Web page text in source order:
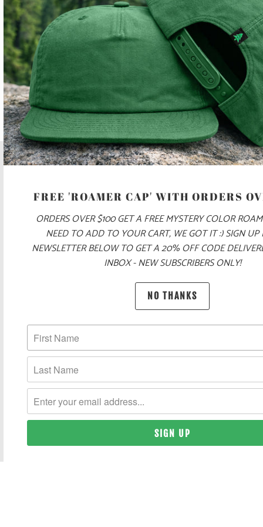
SIGN UP TO GET THE LATEST ON SALES, NEW RELEASES
AND MORE …
UNITED STATES (USD $)
. REGISTERED TRADEMARK.
FREE 'ROAMER CAP' WITH ORDERS
ORDERS OVER $100 GET A FREE MYSTERY COLOR
NEED TO ADD TO YOUR CART, WE GOT IT :) SIGN UP
NEWSLETTER BELOW TO GET A 20% OFF CODE
INBOX - NEW SUBSCRIBERS ONLY!
NO THANKS